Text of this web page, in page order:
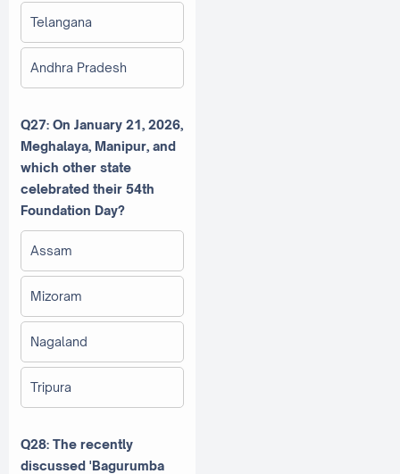
Telangana
Andhra Pradesh
Q27: On January 21, 2026,
Meghalaya, Manipur, and
which other state
celebrated their 54th
Foundation Day?
Assam
Mizoram
Nagaland
Tripura
Q28: The recently
discussed 'Bagurumba